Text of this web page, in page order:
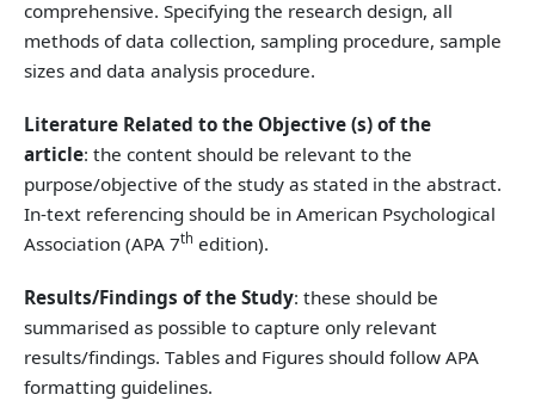
comprehensive. Specifying the research design, all
methods of data collection, sampling procedure, sample
sizes and data analysis procedure.
Literature Related to the Objective (s) of the
article: the content should be relevant to the
purpose/objective of the study as stated in the abstract.
In-text referencing should be in American Psychological
Association (APA 7th edition).
Results/Findings of the Study: these should be
summarised as possible to capture only relevant
results/findings. Tables and Figures should follow APA
formatting guidelines.